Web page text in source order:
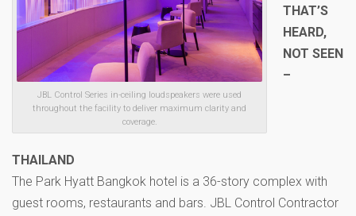
JBL Control Series in-ceiling loudspeakers were used
throughout the facility to deliver maximum clarity and
coverage.
THAT’S
HEARD,
NOT SEEN
–
THAILAND
The Park Hyatt Bangkok hotel is a 36-story complex with
guest rooms, restaurants and bars. JBL Control Contractor